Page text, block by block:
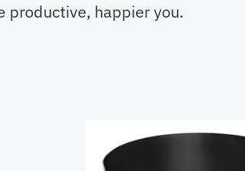
productive, happier you.